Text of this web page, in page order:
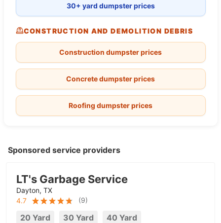
30+ yard dumpster prices
CONSTRUCTION AND DEMOLITION DEBRIS
Construction dumpster prices
Concrete dumpster prices
Roofing dumpster prices
Sponsored service providers
LT's Garbage Service
Dayton, TX
4.7
(9)
20 Yard 30 Yard
40 Yard